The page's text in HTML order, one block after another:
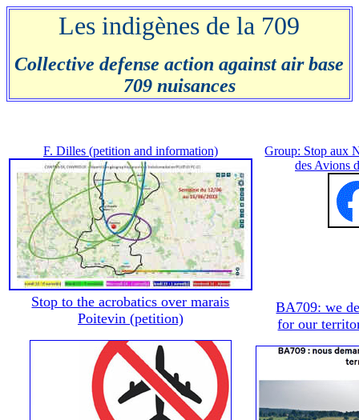
Les indigènes de la 709
Collective defense action against air base
709 nuisances
F. Dilles (petition and information)
Group: Stop aux
des Avions
Stop to the acrobatics over marais
Poitevin (petition)
BA709: we
for our